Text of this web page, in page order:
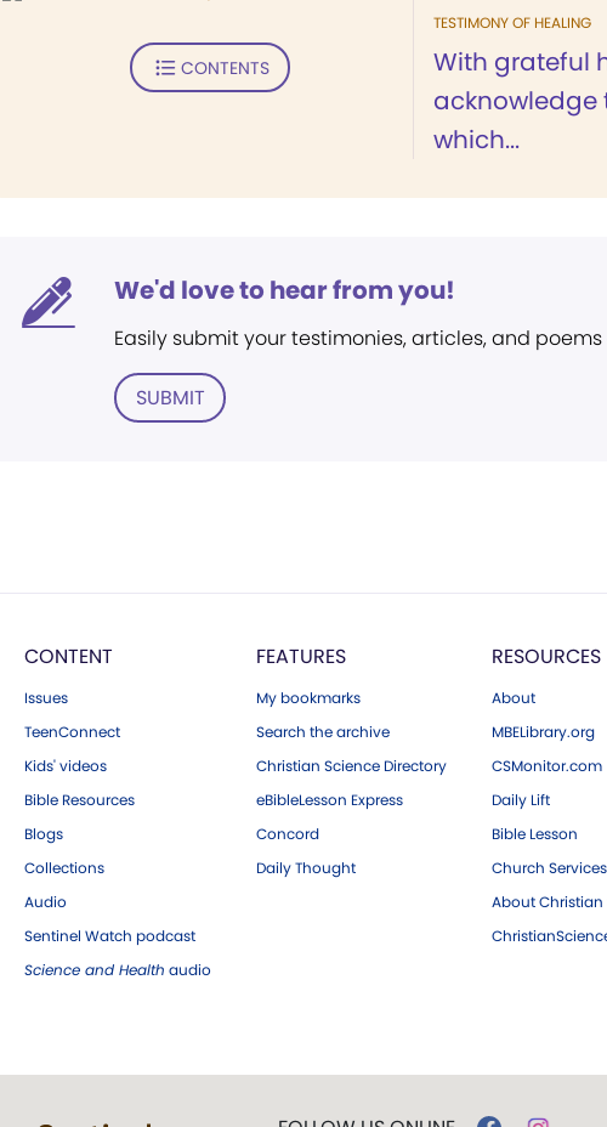
TESTIMONY OF HEALING
With grateful
acknowledge
which...
CONTENTS
We'd love to hear from you!
Easily submit your testimonies, articles, and poems
SUBMIT
CONTENT
Issues
TeenConnect
Kids' videos
Bible Resources
Blogs
Collections
Audio
Sentinel Watch podcast
Science and Health audio
FEATURES
My bookmarks
Search the archive
Christian Science Directory
eBibleLesson Express
Concord
Daily Thought
RESOURCES
About
MBELibrary.org
CSMonitor.com
Daily Lift
Bible Lesson
Church Services
About Christian